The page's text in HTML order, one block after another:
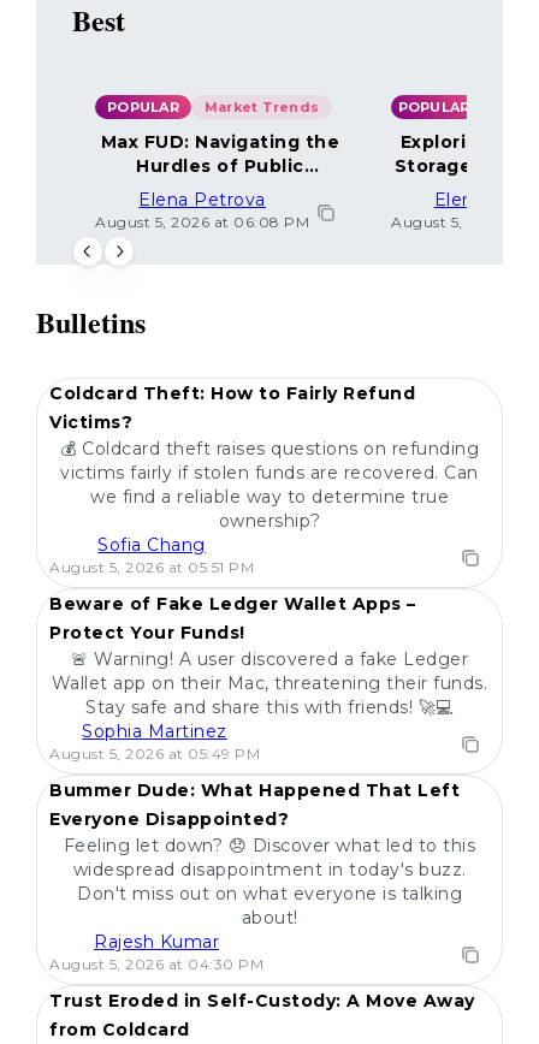
Best
POPULAR Market Trends
Max FUD: Navigating the
Hurdles of Public
Sentiment
Elena Petrova
August 5, 2026 at 06:08 PM
POPULAR
Exploring the
Storage
Elena
August 5, 2026 at
Bulletins
Coldcard Theft: How to Fairly Refund
Victims?
💰 Coldcard theft raises questions on refunding
victims fairly if stolen funds are recovered. Can
we find a reliable way to determine true
ownership?
Sofia Chang
August 5, 2026 at 05:51 PM
POPULAR
Beware of Fake Ledger Wallet Apps –
Protect Your Funds!
🚨 Warning! A user discovered a fake Ledger
Wallet app on their Mac, threatening their funds.
Stay safe and share this with friends! 🚀💻
Sophia Martinez
August 5, 2026 at 05:49 PM
POPULAR
Bummer Dude: What Happened That Left
Everyone Disappointed?
Feeling let down? 😞 Discover what led to this
widespread disappointment in today's buzz.
Don't miss out on what everyone is talking
about!
Rajesh Kumar
August 5, 2026 at 04:30 PM
POPULAR
Trust Eroded in Self-Custody: A Move Away
from Coldcard